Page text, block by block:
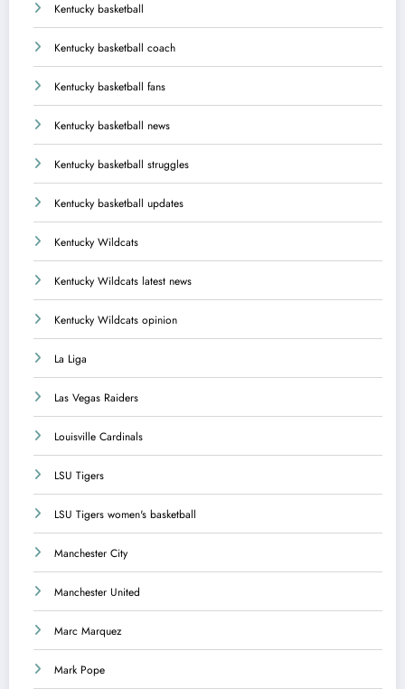
Kentucky basketball
Kentucky basketball coach
Kentucky basketball fans
Kentucky basketball news
Kentucky basketball struggles
Kentucky basketball updates
Kentucky Wildcats
Kentucky Wildcats latest news
Kentucky Wildcats opinion
La Liga
Las Vegas Raiders
Louisville Cardinals
LSU Tigers
LSU Tigers women's basketball
Manchester City
Manchester United
Marc Marquez
Mark Pope